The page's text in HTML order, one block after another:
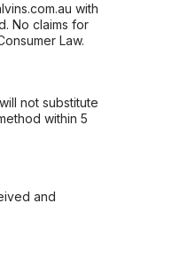
with
No claims for
Law.
not substitute
within 5
and